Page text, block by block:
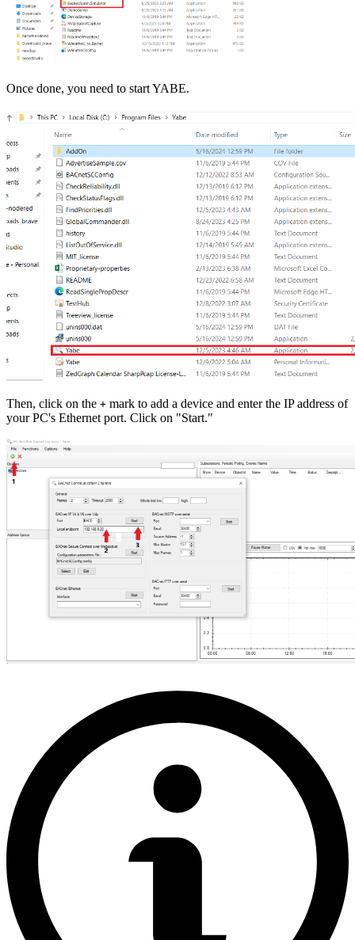
Once done, you need to start YABE.
Then, click on the + mark to add a device and enter the IP address of
your PC's Ethernet port. Click on "Start."